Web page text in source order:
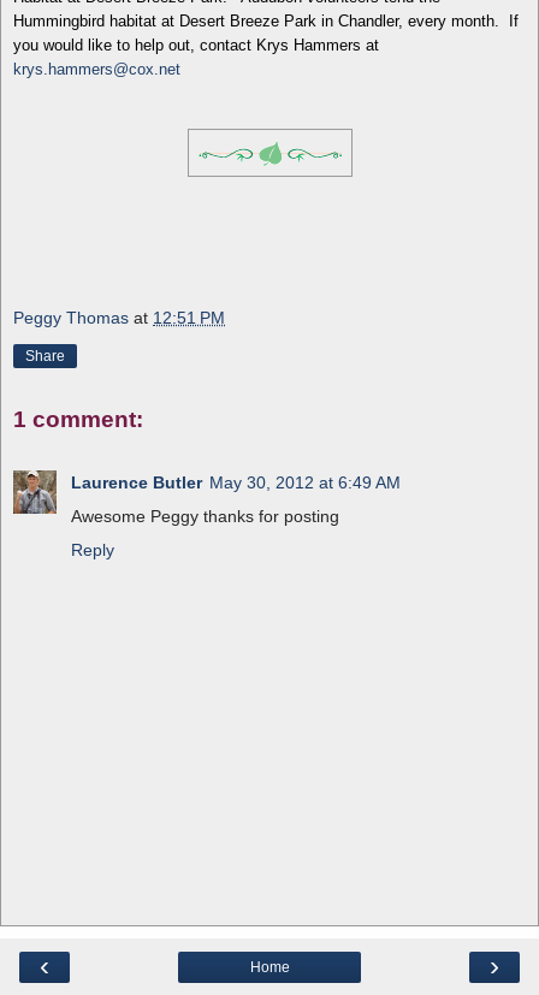
Hummingbird habitat at Desert Breeze Park in Chandler, every month. If
you would like to help out, contact Krys Hammers at
krys.hammers@cox.net
Peggy Thomas at 12:51 PM
Share
1 comment:
Laurence Butler May 30, 2012 at 6:49 AM
Awesome Peggy thanks for posting
Reply
‹ ›
Home